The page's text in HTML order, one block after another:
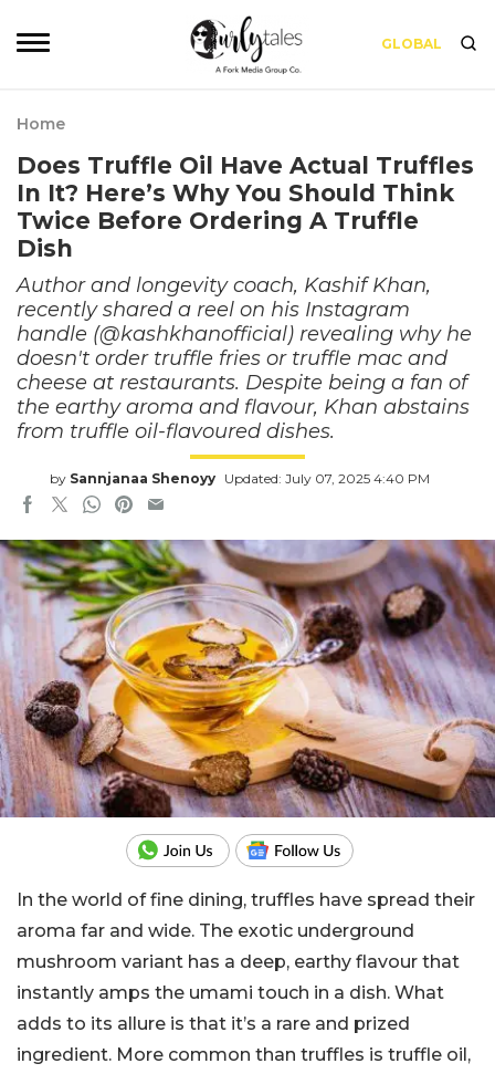
GLOBAL
Home
Does Truffle Oil Have Actual Truffles
In It? Here’s Why You Should Think
Twice Before Ordering A Truffle
Dish
Author and longevity coach, Kashif Khan,
recently shared a reel on his Instagram
handle (@kashkhanofficial) revealing why he
doesn't order truffle fries or truffle mac and
cheese at restaurants. Despite being a fan of
the earthy aroma and flavour, Khan abstains
from truffle oil-flavoured dishes.
by Sannjanaa Shenoyy Updated: July 07, 2025 4:40 PM
In the world of fine dining, truffles have spread their
aroma far and wide. The exotic underground
mushroom variant has a deep, earthy flavour that
instantly amps the umami touch in a dish. What
adds to its allure is that it’s a rare and prized
ingredient. More common than truffles is truffle oil,